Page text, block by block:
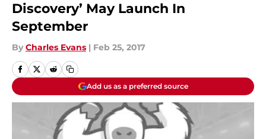
Discovery’ May Launch In
September
By Charles Evans | Feb 25, 2017
Add us as a preferred source